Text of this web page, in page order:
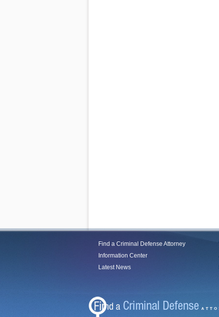
Find a Criminal Defense Attorney
Information Center
Latest News